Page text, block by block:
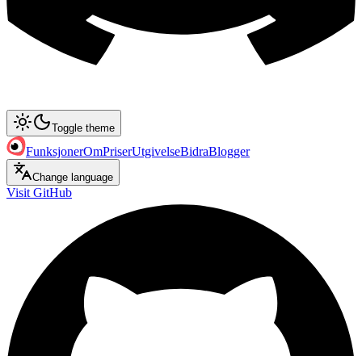
Toggle theme
FunksjonerOmPriserUtgivelseBidraBlogger
Change language
Visit GitHub